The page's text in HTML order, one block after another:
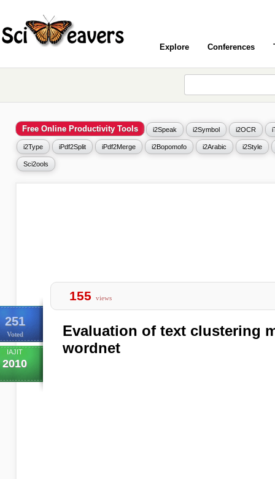
Explore Conferences
Free Online Productivity Tools i2Speak i2Symbol i2OCR
i2Type iPdf2Split iPdf2Merge i2Bopomofo i2Arabic i2Style
Sci2ools
251
Voted
IAJIT
2010
155 views
Evaluation of text clustering
wordnet